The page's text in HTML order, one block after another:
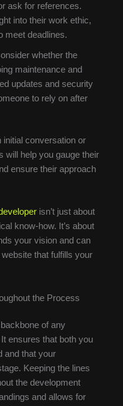
ask for references.
into their work ethic,
meet deadlines.
whether the
maintenance and
updates and security
to rely on after
initial conversation or
will help you gauge their
ensure their approach
isn’t just about
know-how. It’s about
your vision and can
that fulfills your
the Process
of any
ensures that both you
and that your
Keeping the lines
the development
and allows for